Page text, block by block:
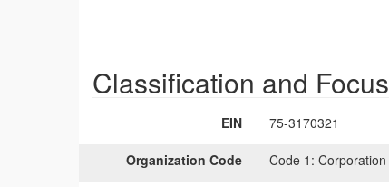
Classification and Focus
EIN 75-3170321
Organization Code Code 1: Corporation